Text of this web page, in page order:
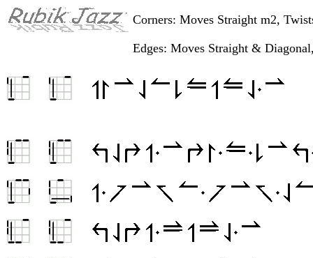
Corners: Moves Straight m2,
Edges: Moves Straight &